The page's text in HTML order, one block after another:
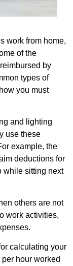
work from home,
of the
by
types of
you must
and lighting
use these
example, the
deductions for
while sitting next
others are not
work activities,
calculating your
hour worked